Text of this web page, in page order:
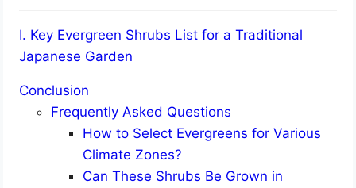
I. Key Evergreen Shrubs List for a Traditional
Japanese Garden
Conclusion
Frequently Asked Questions
How to Select Evergreens for Various
Climate Zones?
Can These Shrubs Be Grown in